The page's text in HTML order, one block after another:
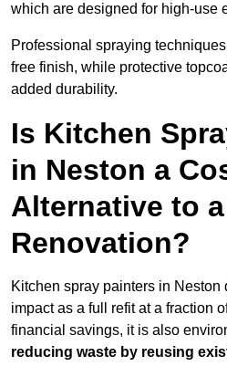
which are designed for high-use
Professional spraying
free finish, while protective
added durability.
Is Kitchen
in Neston a
Alternative to
Renovation?
Kitchen spray painters in Neston
impact as a full refit at a fraction
financial savings, it is also
reducing waste by reusing